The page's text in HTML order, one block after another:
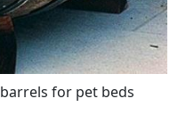
for pet beds